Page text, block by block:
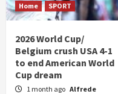
Home SPORT
2026 World Cup/
Belgium crush USA 4-1
to end American World
Cup dream
1 month ago Alfrede